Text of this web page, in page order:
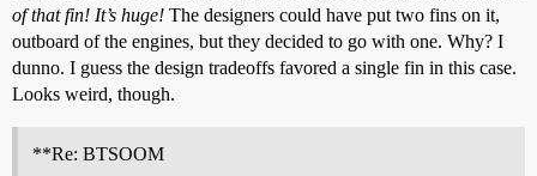
of that fin! It’s huge! The designers could have put two fins on it,
outboard of the engines, but they decided to go with one. Why? I
dunno. I guess the design tradeoffs favored a single fin in this case.
Looks weird, though.
**Re: BTSOOM